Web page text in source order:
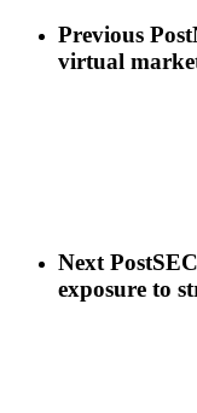
Previous Post
virtual
Next Post
exposure to